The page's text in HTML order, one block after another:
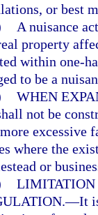
or best
A nuisance
property
within one-
to be a
WHEN
not be
excessive
where the
or
LIMITATION
—It